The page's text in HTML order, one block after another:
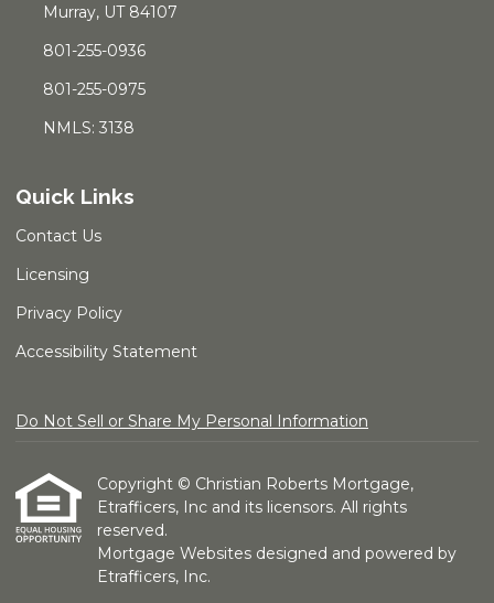
Murray, UT 84107
801-255-0936
801-255-0975
NMLS: 3138
Quick Links
Contact Us
Licensing
Privacy Policy
Accessibility Statement
Do Not Sell or Share My Personal Information
Copyright © Christian Roberts Mortgage,
Etrafficers, Inc and its licensors. All rights
reserved.
Mortgage Websites designed and powered by
Etrafficers, Inc.